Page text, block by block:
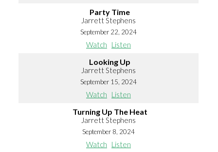
Party Time
Jarrett Stephens
September 22, 2024
Watch Listen
Looking Up
Jarrett Stephens
September 15, 2024
Watch Listen
Turning Up The Heat
Jarrett Stephens
September 8, 2024
Watch Listen